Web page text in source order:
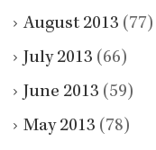
August 2013 (77)
July 2013 (66)
June 2013 (59)
May 2013 (78)